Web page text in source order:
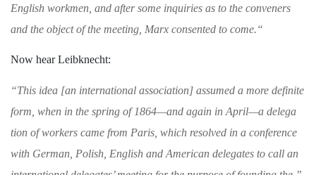
English workmen, and after some inquiries as to the conveners
and the object of the meeting, Marx consented to come.“
Now hear Leibknecht:
“This idea [an international association] assumed a more definite
form, when in the spring of 1864—and again in April—a delega­
tion of workers came from Paris, which resolved in a conference
with German, Polish, English and American delegates to call an